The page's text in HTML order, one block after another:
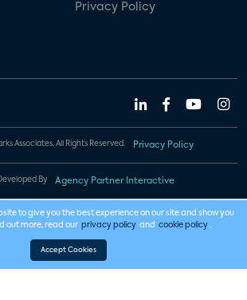
Privacy Policy
Associates. All Rights Reserved. Privacy Policy
By Agency Partner Interactive
to give you the best experience on our site and show you
out more, read our privacy policy and cookie policy .
Accept Cookies